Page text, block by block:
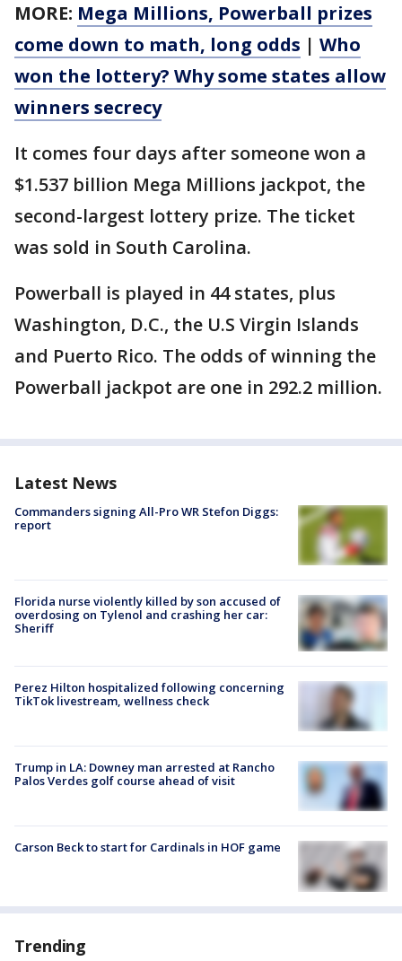
MORE: Mega Millions, Powerball prizes
come down to math, long odds | Who
won the lottery? Why some states allow
winners secrecy
It comes four days after someone won a
$1.537 billion Mega Millions jackpot, the
second-largest lottery prize. The ticket
was sold in South Carolina.
Powerball is played in 44 states, plus
Washington, D.C., the U.S Virgin Islands
and Puerto Rico. The odds of winning the
Powerball jackpot are one in 292.2 million.
Latest News
Commanders signing All-Pro WR Stefon Diggs:
report
Florida nurse violently killed by son accused of
overdosing on Tylenol and crashing her car:
Sheriff
Perez Hilton hospitalized following concerning
TikTok livestream, wellness check
Trump in LA: Downey man arrested at Rancho
Palos Verdes golf course ahead of visit
Carson Beck to start for Cardinals in HOF game
Trending